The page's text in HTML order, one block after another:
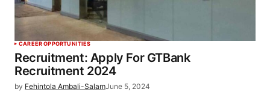
CAREER OPPORTUNITIES
Recruitment: Apply For GTBank
Recruitment 2024
by Fehintola Ambali-SalamJune 5, 2024